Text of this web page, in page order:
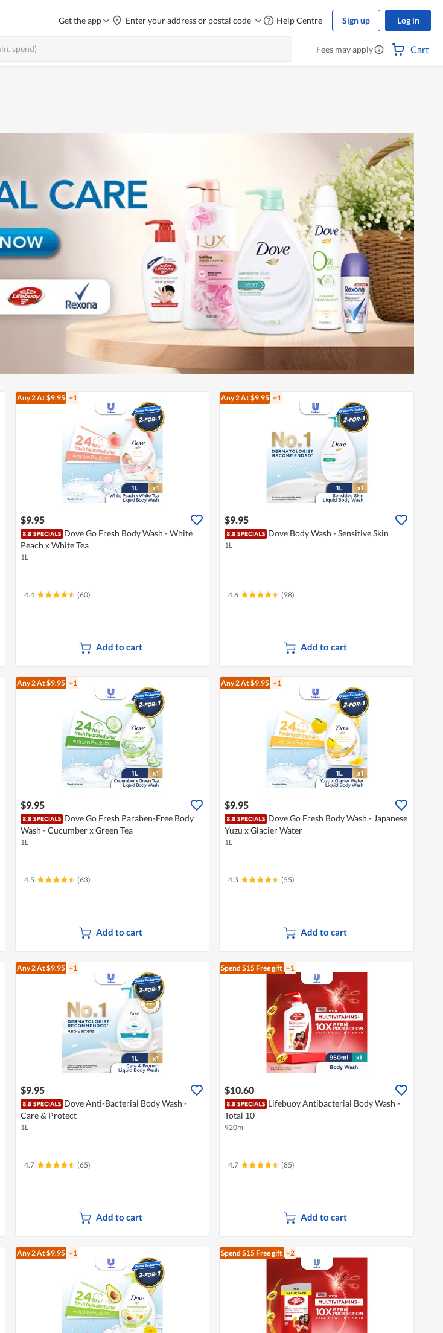
Get the app Enter your address or postal code Help Centre Sign up Log in
Fees may apply Cart
Any 2At $9.95 +1
$9.95
Dove Go Fresh Body Wash - White
Peach x White Tea
1L
4.4 (60)
Add to cart
Any 2At $9.95 +1
$9.95
Dove Body Wash - Sensitive Skin
1L
4.6 (98)
Add to cart
Any 2At $9.95 +1
$9.95
Dove Go Fresh Paraben-Free Body
Wash - Cucumber x Green Tea
1L
4.5 (63)
Add to cart
Any 2At $9.95 +1
$9.95
Dove Go Fresh Body Wash - Japanese
Yuzu x Glacier Water
1L
4.3 (55)
Add to cart
Any 2At $9.95 +1
$9.95
Dove Anti-Bacterial Body Wash -
Care & Protect
1L
4.7 (65)
Add to cart
Spend $15Free gift +1
$10.60
Lifebuoy Antibacterial Body Wash -
Total 10
920ml
4.7 (85)
Add to cart
Any 2At $9.95 +1 Spend $15Free gift +2